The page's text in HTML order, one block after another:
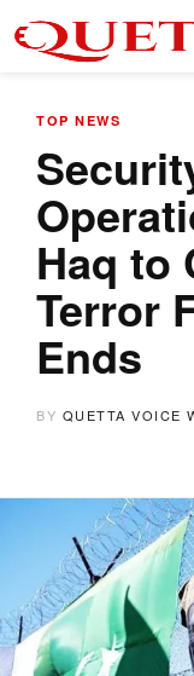
TOP NEWS
Haq to
Terror
Ends
BY QUETTA VOICE